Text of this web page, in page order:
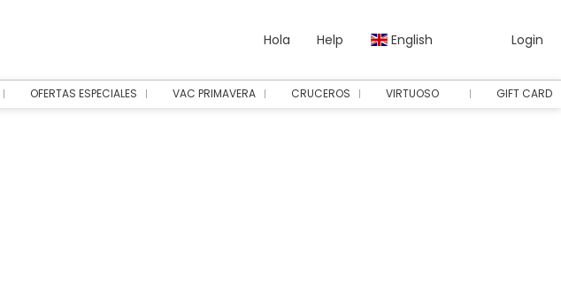
Hola Help English Login
OFERTAS ESPECIALES VAC PRIMAVERA CRUCEROS VIRTUOSO GIFT CARD